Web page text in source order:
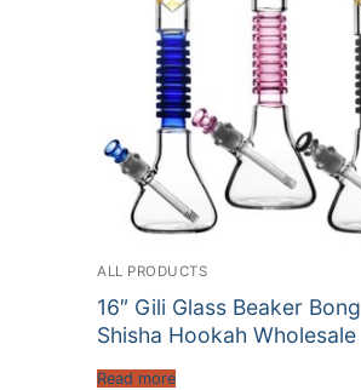
ALL PRODUCTS
16″ Gili Glass Beaker Bong
Shisha Hookah Wholesale
Read more